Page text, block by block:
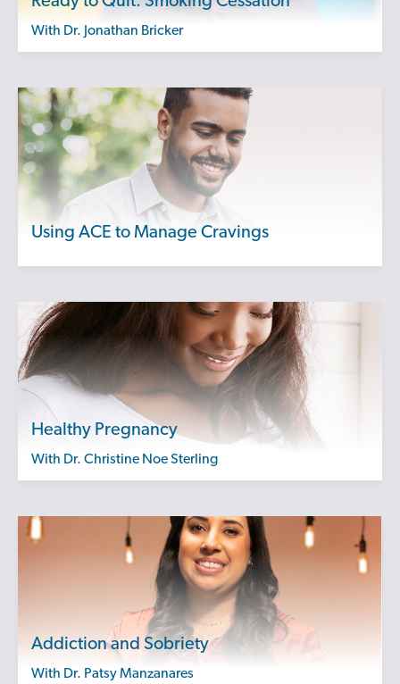
with Dr. Jonathan Bricker
Using ACE to Manage Cravings
Healthy Pregnancy
with Dr. Christine Noe Sterling
Addiction and Sobriety
with Dr. Patsy Manzanares